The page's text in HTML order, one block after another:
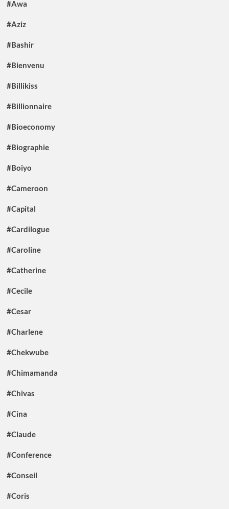
#Awa
#Aziz
#Bashir
#Bienvenu
#Billikiss
#Billionnaire
#Bioeconomy
#Biographie
#Boiyo
#Cameroon
#Capital
#Cardilogue
#Caroline
#Catherine
#Cecile
#Cesar
#Charlene
#Chekwube
#Chimamanda
#Chivas
#Cina
#Claude
#Conference
#Conseil
#Coris